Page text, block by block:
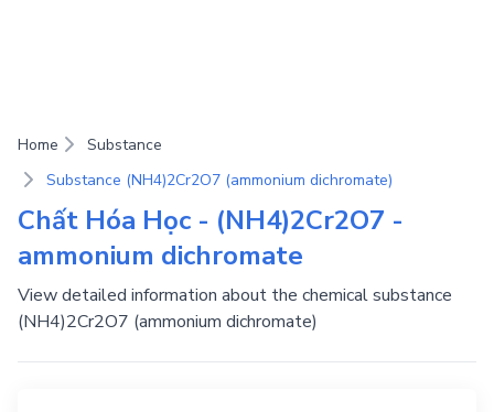
Home
Substance
Substance (NH4)2Cr2O7 (ammonium dichromate)
Chất Hóa Học - (NH4)2Cr2O7 -
ammonium dichromate
View detailed information about the chemical substance
(NH4)2Cr2O7 (ammonium dichromate)